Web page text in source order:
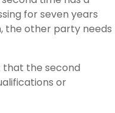
for seven years
the other party needs
that the second
or